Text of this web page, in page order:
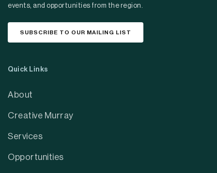
events, and opportunities from the region.
SUBSCRIBE TO OUR MAILING LIST
Quick Links
About
Creative Murray
Services
Opportunities